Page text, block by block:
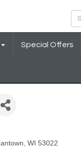
Special Offers
WI 53022